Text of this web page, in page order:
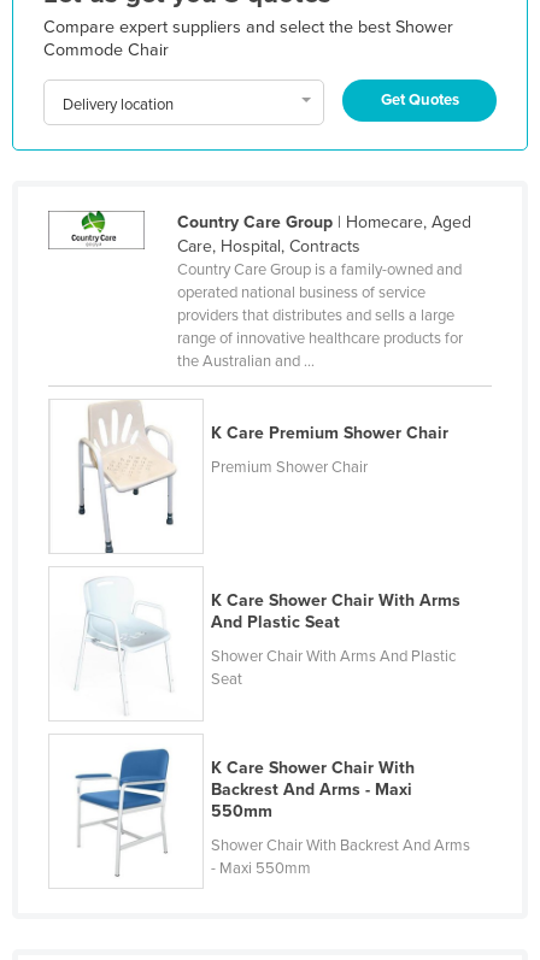
Kazakhstan
Kiribati
Kosovo
Lebanon
Lesotho
Liberia
Libya
Liechtenstein
Lithuania
Luxembourg
Macedonia
Madagascar
Malawi
Malaysia
Maldives
Compare expert suppliers and select the best Shower
Commode Chair
Delivery location Get Quotes
Country Care Group| Homecare, Aged
Care, Hospital, Contracts
Country Care Group is a family-owned and
operated national business of service
providers that distributes and sells a large
range of innovative healthcare products for
the Australian and ...
K Care Premium Shower Chair
Premium Shower Chair
K Care Shower Chair With Arms
And Plastic Seat
Shower Chair With Arms And Plastic
Seat
K Care Shower Chair With
Backrest And Arms - Maxi
550mm
Shower Chair With Backrest And Arms
- Maxi 550mm